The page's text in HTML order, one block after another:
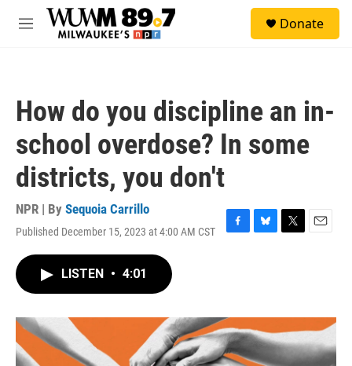
Skip to main content
M
Donate
How do you discipline an in-
school overdose? In some
districts, you don't
NPR | By Sequoia Carrillo
Published December 15, 2023 at 4:00 AM CST
F
o
k
B
y
T
r
E
LISTEN • 4:01